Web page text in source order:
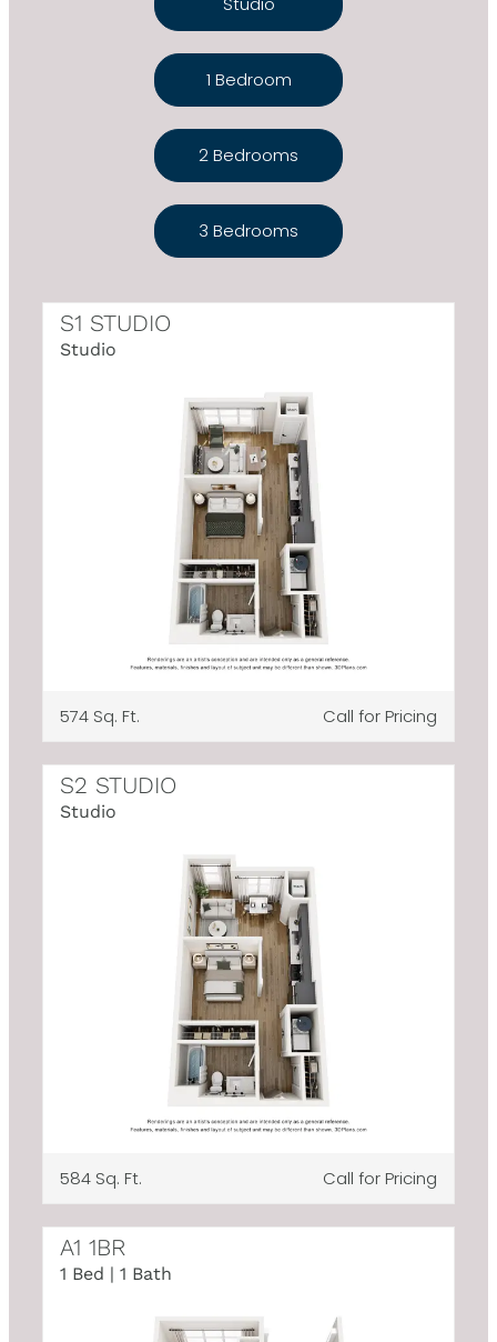
1 Bedroom
2 Bedrooms
3 Bedrooms
S1 STUDIO
Studio
574 Sq. Ft. Call for Pricing
S2 STUDIO
Studio
584 Sq. Ft. Call for Pricing
A1 1BR
1 Bed | 1 Bath